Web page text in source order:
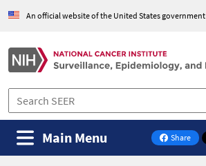
An official website of the United States government
Share
on Facebook
Main Menu